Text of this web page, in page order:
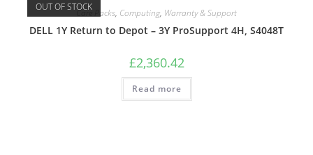
OUT OF STOCKCare Packs, Computing, Warranty & Support
DELL 1Y Return to Depot – 3Y ProSupport 4H, S4048T
£2,360.42
Read more